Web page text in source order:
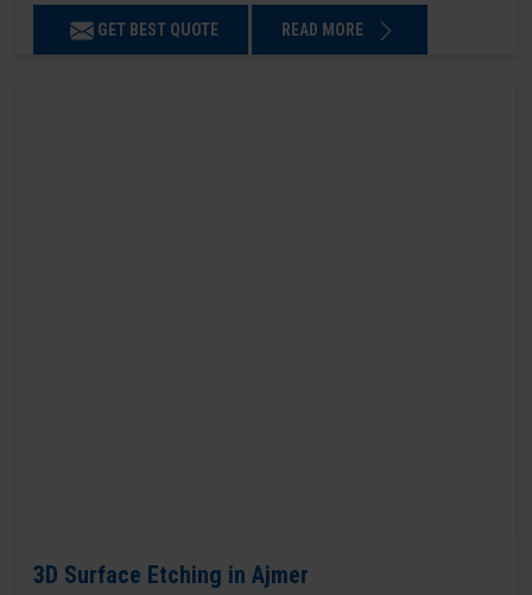
GET BEST QUOTE READ MORE
3D Surface Etching in Ajmer